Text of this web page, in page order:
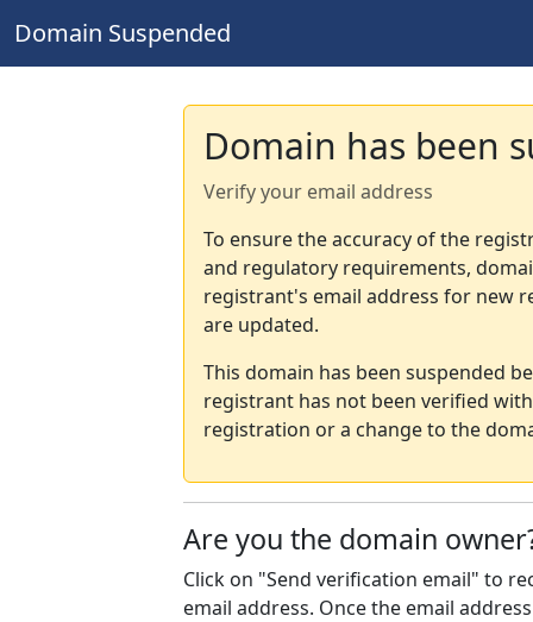
Domain Suspended
Domain has been
Verify your email address
To ensure the accuracy of the
and regulatory requirements,
registrant's email address for new
are updated.
This domain has been suspended
registrant has not been verified
registration or a change to the
Are you the domain
Click on "Send verification email" to
email address. Once the email